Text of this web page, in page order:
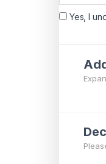
Yes, I